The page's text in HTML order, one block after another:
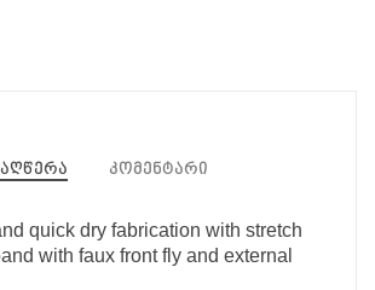
აღწერა კომენტარი
quick dry fabrication with stretch
with faux front fly and external